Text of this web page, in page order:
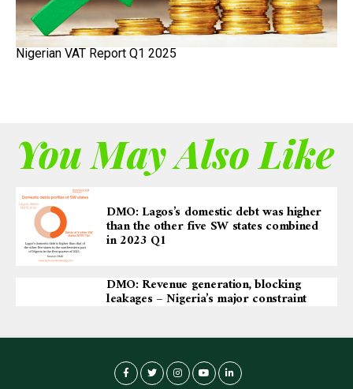
Nigerian VAT Report Q1 2025
You May Also Like
DMO: Lagos’s domestic debt was higher
than the other five SW states combined
in 2023 Q1
DMO: Revenue generation, blocking
leakages – Nigeria’s major constraint